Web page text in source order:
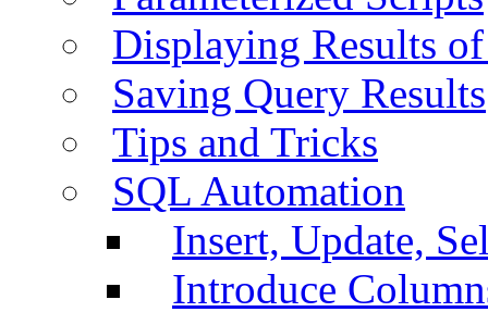
Displaying Results
Saving Query Results
Tips and Tricks
SQL Automation
Insert, Update,
Introduce